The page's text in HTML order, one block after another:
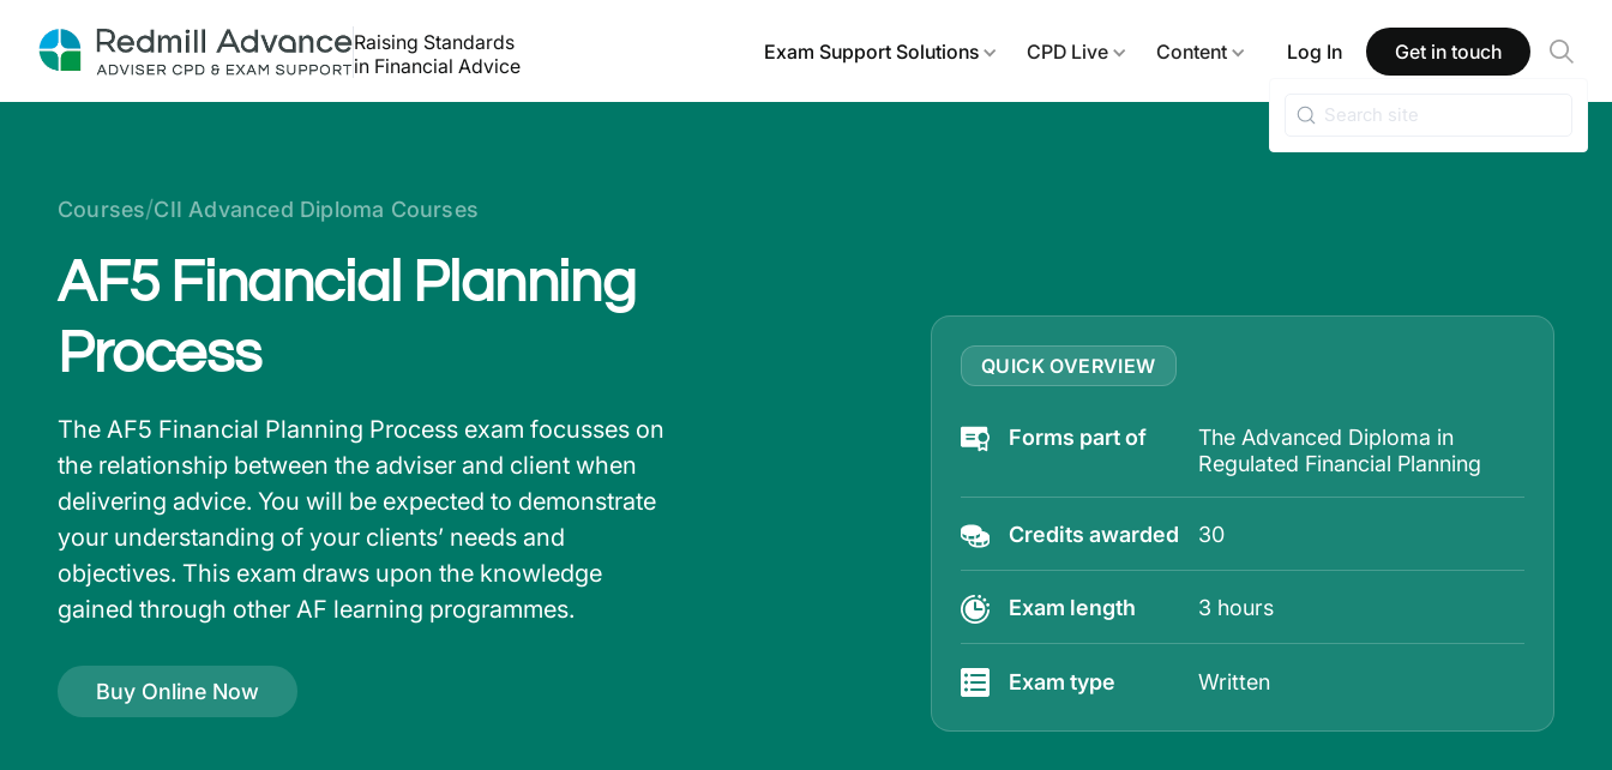
Raising Standards
in Financial Advice
Exam Support Solutions CPD Live Content Log In Get in touch
Courses/CII Advanced Diploma Courses
AF5 Financial Planning
Process
The AF5 Financial Planning Process exam focusses on
the relationship between the adviser and client when
delivering advice. You will be expected to demonstrate
your understanding of your clients’ needs and
objectives. This exam draws upon the knowledge
gained through other AF learning programmes.
Buy Online Now
QUICK OVERVIEW
Forms part of
The Advanced Diploma in
Regulated Financial Planning
Credits awarded 30
Exam length 3 hours
Exam type Written